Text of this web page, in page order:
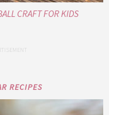
CRAFT FOR KIDS
RECIPES